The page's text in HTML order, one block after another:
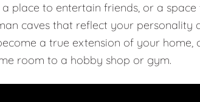
place to entertain friends, or a
caves that reflect your personality
a true extension of your home,
room to a hobby shop or gym.